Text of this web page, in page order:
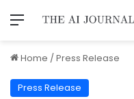
Home /Press Release
Press Release